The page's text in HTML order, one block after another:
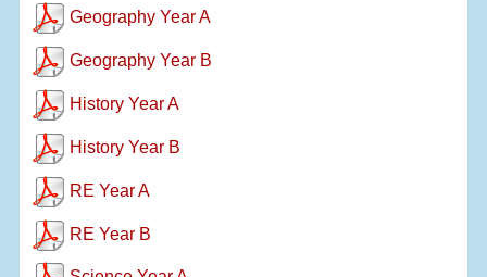
Geography Year A
Geography Year B
History Year A
History Year B
RE Year A
RE Year B